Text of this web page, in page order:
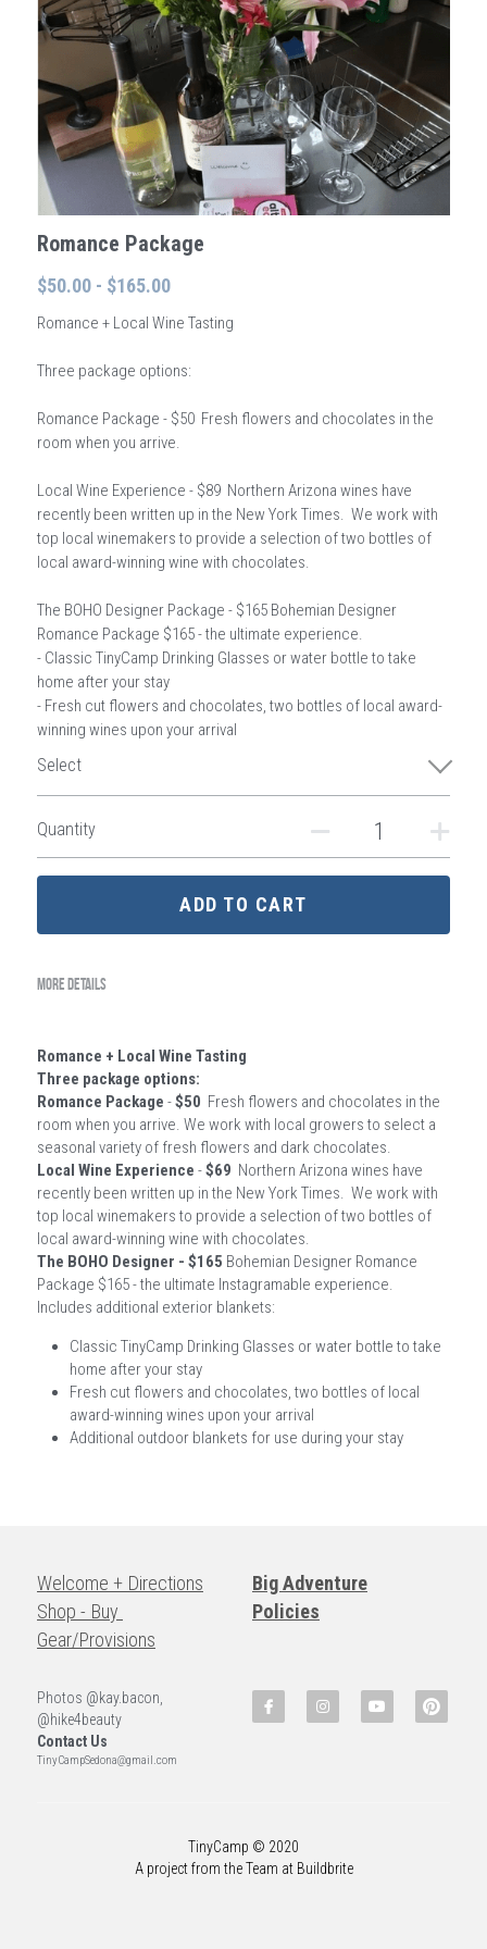
Wonder - Cottonwood
Romance Package
$50.00 - $165.00
Romance + Local Wine Tasting
Three package options:
Romance Package - $50 Fresh flowers and chocolates in the
room when you arrive.
Local Wine Experience - $89 Northern Arizona wines have
recently been written up in the New York Times. We work with
top local winemakers to provide a selection of two bottles of
local award-winning wine with chocolates.
The BOHO Designer Package - $165 Bohemian Designer
Romance Package $165 - the ultimate experience.
- Classic TinyCamp Drinking Glasses or water bottle to take
home after your stay
- Fresh cut flowers and chocolates, two bottles of local award-
winning wines upon your arrival
Select
Quantity
ADD TO CART
MORE DETAILS
Romance + Local Wine Tasting
Three package options:
Romance Package - $50 Fresh flowers and chocolates in the
room when you arrive. We work with local growers to select a
seasonal variety of fresh flowers and dark chocolates.
Local Wine Experience - $69 Northern Arizona wines have
recently been written up in the New York Times.  We work with
top local winemakers to provide a selection of two bottles of
local award-winning wine with chocolates.
The BOHO Designer - $165 Bohemian Designer Romance
Package $165 - the ultimate Instagramable experience.
Includes additional exterior blankets:
Classic TinyCamp Drinking Glasses or water bottle to take
home after your stay
Fresh cut flowers and chocolates, two bottles of local
award-winning wines upon your arrival
Additional outdoor blankets for use during your stay
Welcome + Directions
Shop - Buy
Gear/Provisions
Big Adventure
Policies
Photos @kay.bacon,
@hike4beauty
Contact Us
TinyCampSedona@gmail.com
TinyCamp © 2020
A project from the Team at Buildbrite